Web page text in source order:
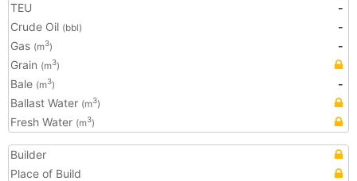
TEU
-
Crude Oil (bbl)
-
Gas (m3)
-
Grain (m3)
Bale (m3)
-
Ballast Water (m3)
Fresh Water (m3)
Builder
Place of Build